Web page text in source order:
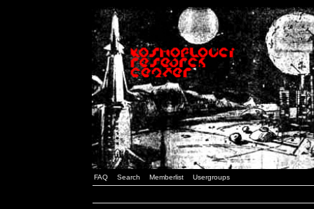
FAQ Search Memberlist Usergroups